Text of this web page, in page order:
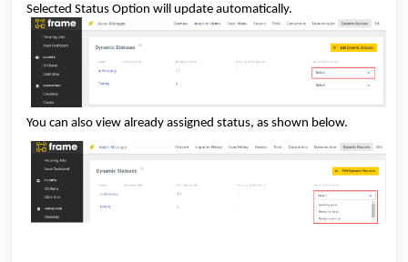
Selected Status Option will update automatically.
You can also view already assigned status, as shown below.